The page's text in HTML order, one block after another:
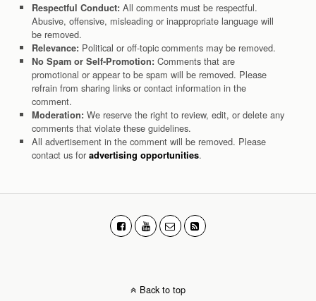
Respectful Conduct: All comments must be respectful.
Abusive, offensive, misleading or inappropriate language will
be removed.
Relevance: Political or off-topic comments may be removed.
No Spam or Self-Promotion: Comments that are
promotional or appear to be spam will be removed. Please
refrain from sharing links or contact information in the
comment.
Moderation: We reserve the right to review, edit, or delete any
comments that violate these guidelines.
All advertisement in the comment will be removed. Please
contact us for advertising opportunities.
Back to top